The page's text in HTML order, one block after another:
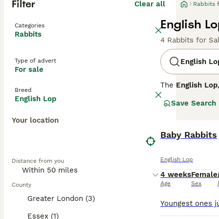
Filter Clear all
Categories
Rabbits
Type of advert
For sale
Breed
English Lop
Your location
Distance from you
County
Greater London (3)
Essex (1)
Rabbits
English
4 Rabbits for
English
The English Lop
exceeding 21
available in
suited to
historical
Save Search
Baby Rabbits
English Lop
4 weeks
Age
Female
Sex